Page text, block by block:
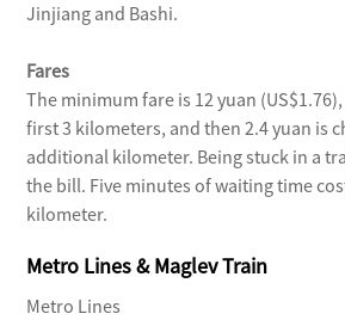
Although
airport bus lines
public bus lines
Hongqiao airport
Jinjiang and Bashi.
Fares
The minimum fare is 12 yuan
first 3 kilometers, and then 2.4 yuan is
additional kilometer. Being stuck in a
the bill. Five minutes of waiting time
kilometer.
Metro Lines & Maglev Train
Metro Lines